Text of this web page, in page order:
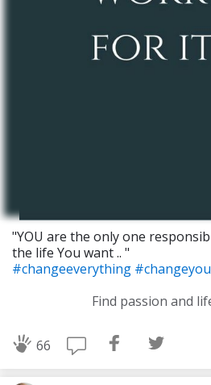
"YOU are the only one
the life You want .. "
#changeeverything
Find passion and
66